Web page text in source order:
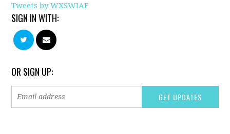
Tweets by WXSWIAF
SIGN IN WITH:
OR SIGN UP: